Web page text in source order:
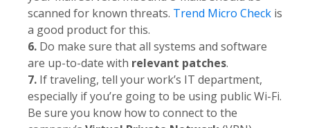
scanned for known threats. Trend Micro Check is
a good product for this.
6. Do make sure that all systems and software
are up-to-date with relevant patches.
7. If traveling, tell your work’s IT department,
especially if you’re going to be using public Wi-Fi.
Be sure you know how to connect to the